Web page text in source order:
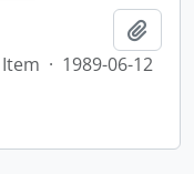
Item · 1989-06-12